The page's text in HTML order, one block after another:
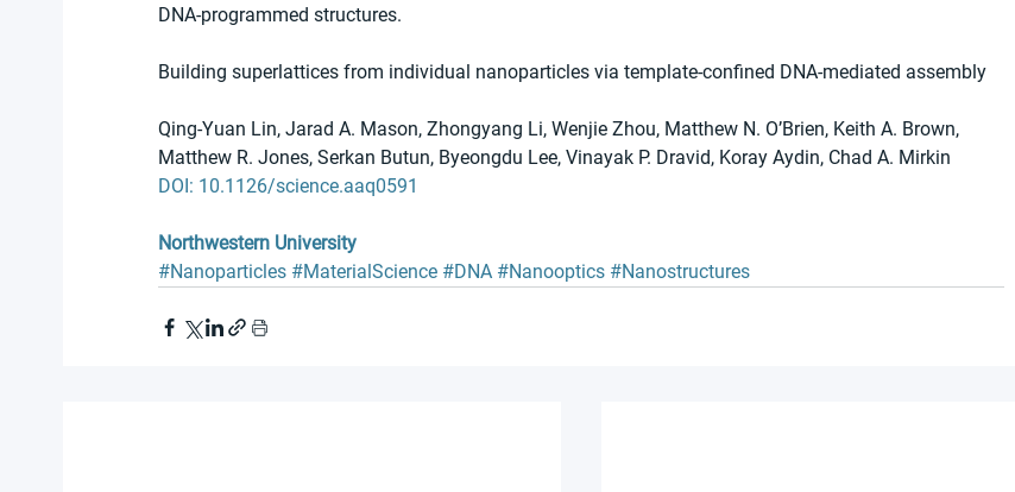
DNA-programmed structures.
Building superlattices from individual nanoparticles via template-confined DNA-mediated assembly
Qing-Yuan Lin, Jarad A. Mason, Zhongyang Li, Wenjie Zhou, Matthew N. O’Brien, Keith A. Brown,
Matthew R. Jones, Serkan Butun, Byeongdu Lee, Vinayak P. Dravid, Koray Aydin, Chad A. Mirkin
DOI: 10.1126/science.aaq0591
Northwestern University
#Nanoparticles #MaterialScience #DNA #Nanooptics #Nanostructures